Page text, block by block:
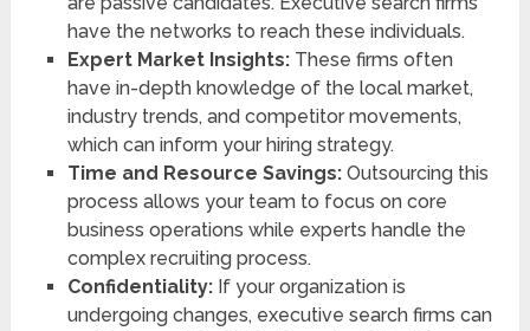
have the networks to reach these individuals.
Expert Market Insights:These firms often
have in-depth knowledge of the local market,
industry trends, and competitor movements,
which can inform your hiring strategy.
Time and Resource Savings:Outsourcing this
process allows your team to focus on core
business operations while experts handle the
complex recruiting process.
Confidentiality:If your organization is
undergoing changes, executive search firms can